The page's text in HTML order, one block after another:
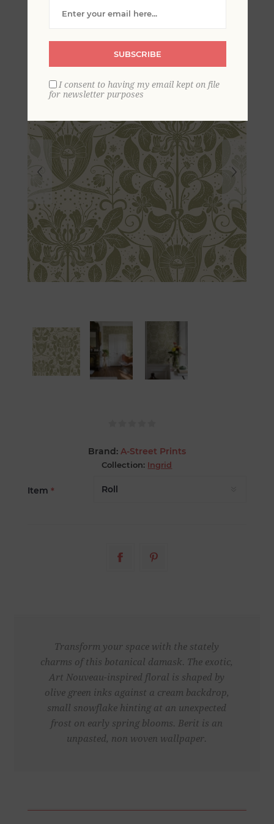
Wallpaper
Brand: A-Street Prints
Collection: Ingrid
Item *
Transform your space with the stately
charms of this botanical damask. The exotic,
Art Nouveau-inspired floral is shaped by
olive green inks against a cream backdrop,
small snowflake hinting at an unexpected
frost on early spring blooms. Berit is an
unpasted, non woven wallpaper.
SUBSCRIBE
I consent to having my email kept on file
for newsletter purposes